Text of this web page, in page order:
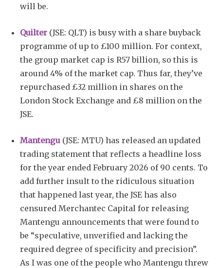
will be.
Quilter (JSE: QLT) is busy with a share buyback
programme of up to £100 million. For context,
the group market cap is R57 billion, so this is
around 4% of the market cap. Thus far, they’ve
repurchased £32 million in shares on the
London Stock Exchange and £8 million on the
JSE.
Mantengu (JSE: MTU) has released an updated
trading statement that reflects a headline loss
for the year ended February 2026 of 90 cents. To
add further insult to the ridiculous situation
that happened last year, the JSE has also
censured Merchantec Capital for releasing
Mantengu announcements that were found to
be “speculative, unverified and lacking the
required degree of specificity and precision”.
As I was one of the people who Mantengu threw